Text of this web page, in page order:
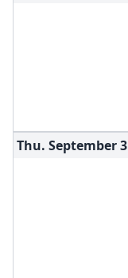
Thu. September3